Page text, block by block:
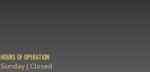
HOURS OF OPERATION
Sunday | Closed